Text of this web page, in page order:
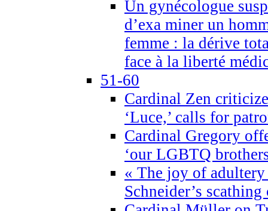
Un gynécologue
d’exa miner un
femme : la dérive
face à la liberté
51-60
Cardinal Zen
‘Luce,’ calls for
Cardinal Gregory
‘our LGBTQ
« The joy of
Schneider’s